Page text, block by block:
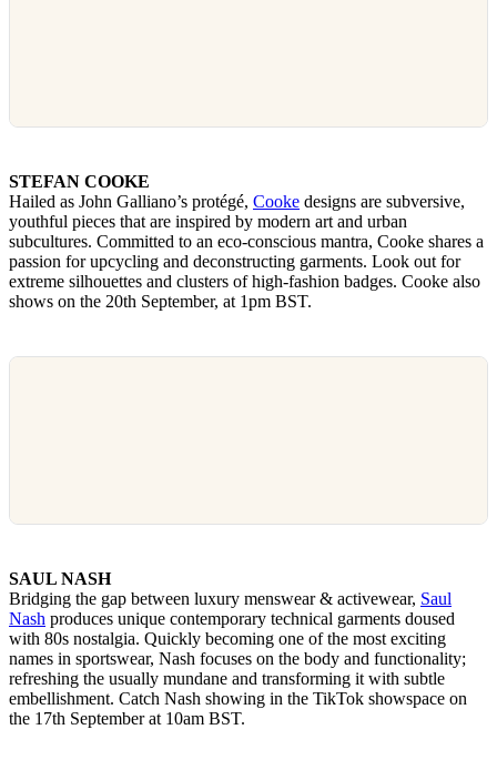
STEFAN COOKE
Hailed as John Galliano’s protégé, Cooke designs are subversive,
youthful pieces that are inspired by modern art and urban
subcultures. Committed to an eco-conscious mantra, Cooke shares a
passion for upcycling and deconstructing garments. Look out for
extreme silhouettes and clusters of high-fashion badges. Cooke also
shows on the 20th September, at 1pm BST.
SAUL NASH
Bridging the gap between luxury menswear & activewear, Saul
Nash produces unique contemporary technical garments doused
with 80s nostalgia. Quickly becoming one of the most exciting
names in sportswear, Nash focuses on the body and functionality;
refreshing the usually mundane and transforming it with subtle
embellishment. Catch Nash showing in the TikTok showspace on
the 17th September at 10am BST.